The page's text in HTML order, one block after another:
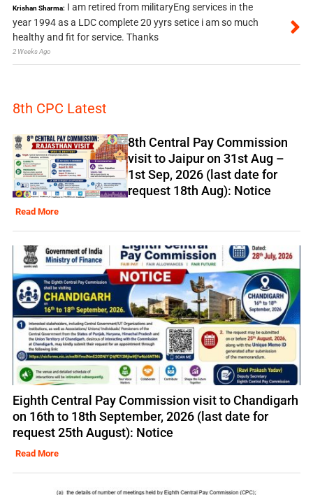
Krishan Sharma: I am retired from militaryEng services in the
year 1994 as a LDC complete 20 yyrs setice i am so much
healthy and fit for service. Thanks
2 Weeks Ago
8th CPC Latest
8th Central Pay Commission
visit to Jaipur on 31st Aug –
1st Sep, 2026 (last date for
request 18th Aug): Notice
Read More
Eighth Central Pay Commission visit to Chandigarh
on 16th to 18th September, 2026 (last date for
request 25th August): Notice
Read More